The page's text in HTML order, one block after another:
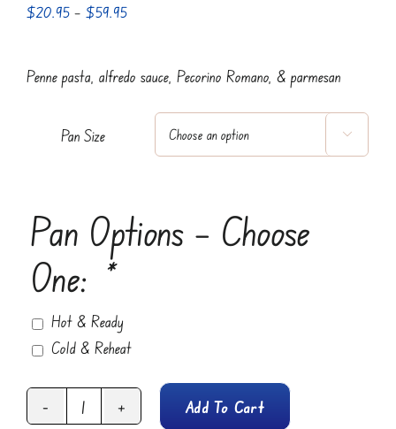
$20.95 – $59.95Price
$59.95
Penne pasta, alfredo sauce, Pecorino Romano, & parmesan
Pan Size 
Pan Options – Choose
One: *
Hot & Ready
Cold & Reheat
Pasta
Add To Cart